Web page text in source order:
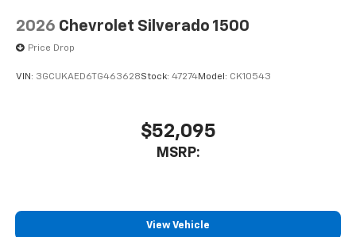
2026 Chevrolet Silverado 1500
Price Drop
VIN: 3GCUKAED6TG463628Stock: 47274Model: CK10543
$52,095
MSRP:
View Vehicle